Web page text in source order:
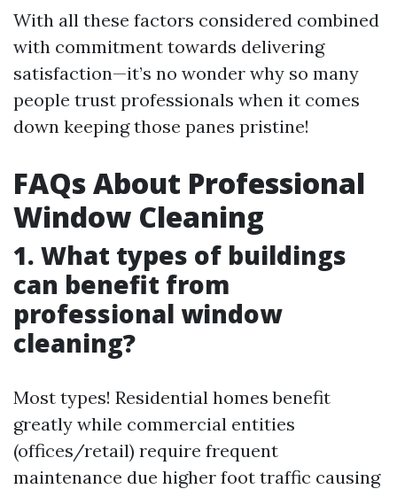
With all these factors considered combined
with commitment towards delivering
satisfaction—it’s no wonder why so many
people trust professionals when it comes
down keeping those panes pristine!
FAQs About Professional
Window Cleaning
1. What types of buildings
can benefit from
professional window
cleaning?
Most types! Residential homes benefit
greatly while commercial entities
(offices/retail) require frequent
maintenance due higher foot traffic causing